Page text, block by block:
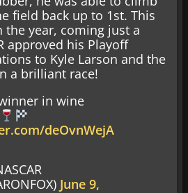
field back up to 1st. This
the year, coming just a
approved his Playoff
to Kyle Larson and the
a brilliant race!
in wine
deOvnWejA
June 9,